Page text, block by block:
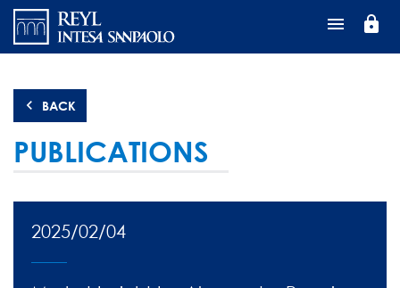
Перейти
основному
lock
BACK
PUBLICATIONS
2025/02/04